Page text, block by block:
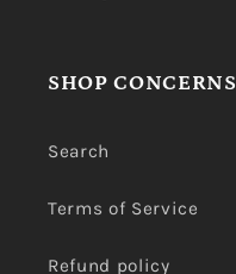
SHOP CONCERNS
Search
Terms of Service
Refund policy